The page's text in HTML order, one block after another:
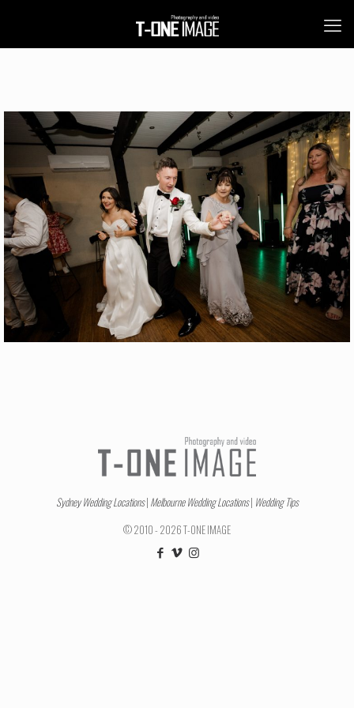
Sydney Wedding Locations| Melbourne Wedding Locations| Wedding Tips
© 2010 - 2026 T-ONE IMAGE